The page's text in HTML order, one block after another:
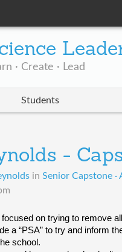
· Create · Lead
Students
-
in Senior Capstone ·
on trying to remove
a “PSA” to try and inform
school.